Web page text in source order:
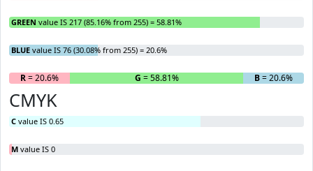
GREEN value IS 217 (85.16% from 255) = 58.81%
BLUE value IS 76 (30.08% from 255) = 20.6%
R= 20.6% G = 58.81% B= 20.6%
CMYK
C value IS 0.65
M value IS 0